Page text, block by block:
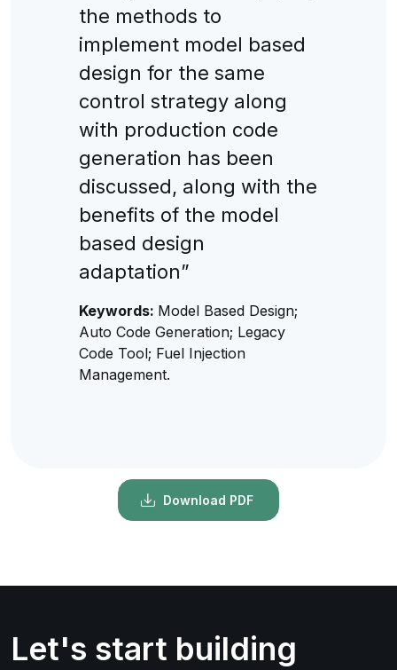
the methods to
implement model based
design for the same
control strategy along
with production code
generation has been
discussed, along with the
benefits of the model
based design
adaptation”
Keywords: Model Based Design;
Auto Code Generation; Legacy
Code Tool; Fuel Injection
Management.
Download PDF
Let's start building